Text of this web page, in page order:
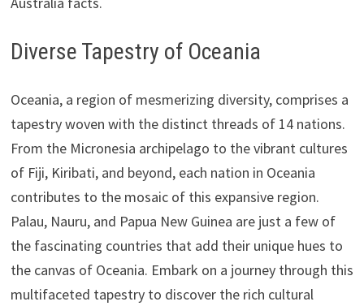
Diverse Tapestry of Oceania
Oceania, a region of mesmerizing diversity, comprises a
tapestry woven with the distinct threads of 14 nations.
From the Micronesia archipelago to the vibrant cultures
of Fiji, Kiribati, and beyond, each nation in Oceania
contributes to the mosaic of this expansive region.
Palau, Nauru, and Papua New Guinea are just a few of
the fascinating countries that add their unique hues to
the canvas of Oceania. Embark on a journey through this
multifaceted tapestry to discover the rich cultural